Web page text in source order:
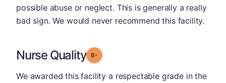
possible abuse or neglect. This is generally a really
bad sign. We would never recommend this facility.
Nurse Quality Grade: B-
We awarded this facility a respectable grade in the